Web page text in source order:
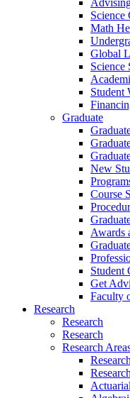
Science
Math
Global
Science
Student
Graduate
New
Course
Awards
Student
Get
Faculty
Research
Research
Research
Research